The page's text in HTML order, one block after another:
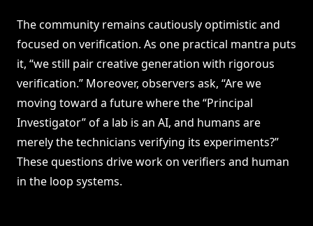
The community remains cautiously optimistic and
focused on verification. As one practical mantra puts
it, “we still pair creative generation with rigorous
verification.” Moreover, observers ask, “Are we
moving toward a future where the “Principal
Investigator” of a lab is an AI, and humans are
merely the technicians verifying its experiments?”
These questions drive work on verifiers and human
in the loop systems.